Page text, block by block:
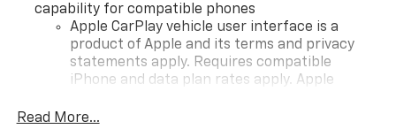
capability for compatible phones
Apple CarPlay vehicle user interface is a
product of Apple and its terms and privacy
statements apply. Requires compatible
iPhone and data plan rates apply. Apple
iPhone and Apple Music are trademarks for
Read More...